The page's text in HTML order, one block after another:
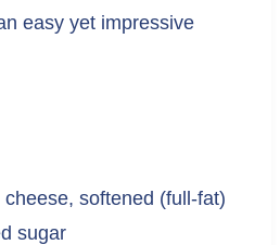
easy yet impressive
softened (full-fat)
sugar